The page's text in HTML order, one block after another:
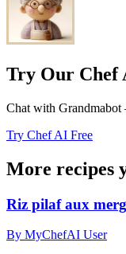
Try Our Chef
Chat with
Try Chef AI Free
More recipes
Riz pilaf aux
By MyChefAI User